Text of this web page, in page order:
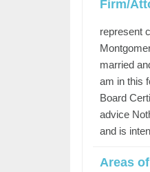
Firm/
represent
married
am in this
Board
advice
and is
Areas